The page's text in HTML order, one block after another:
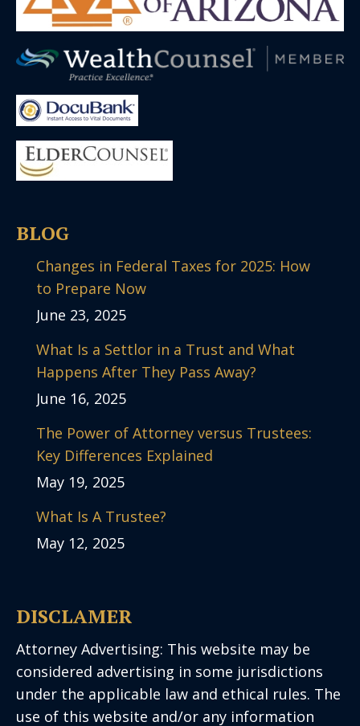
BLOG
Changes in Federal Taxes for 2025: How
to Prepare Now
June 23, 2025
What Is a Settlor in a Trust and What
Happens After They Pass Away?
June 16, 2025
The Power of Attorney versus Trustees:
Key Differences Explained
May 19, 2025
What Is A Trustee?
May 12, 2025
DISCLAMER
Attorney Advertising: This website may be
considered advertising in some jurisdictions
under the applicable law and ethical rules. The
use of this website and/or any information